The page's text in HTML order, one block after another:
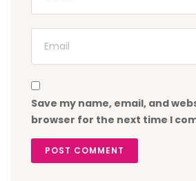
Save my name, email, and
browser for the next time I
POST COMMENT